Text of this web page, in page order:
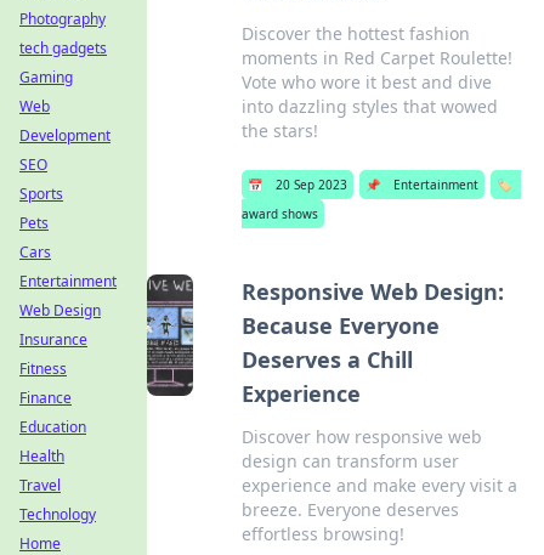
Discover the hottest fashion
moments in Red Carpet Roulette!
Vote who wore it best and dive
into dazzling styles that wowed
the stars!
📅 20 Sep 2023 📌 Entertainment
🏷️
award shows
Responsive Web Design:
Because Everyone
Deserves a Chill
Experience
Discover how responsive web
design can transform user
experience and make every visit a
breeze. Everyone deserves
effortless browsing!
Photography
tech gadgets
Gaming
Web
Development
SEO
Sports
Pets
Cars
Entertainment
Web Design
Insurance
Fitness
Finance
Education
Health
Travel
Technology
Home